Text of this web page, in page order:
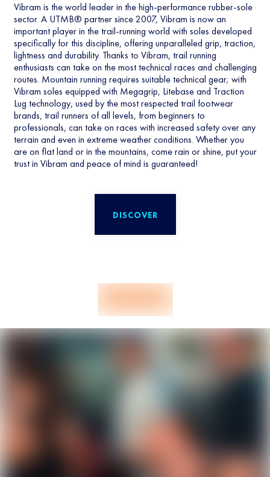
Vibram is the world leader in the high-performance rubber-sole
sector. A UTMB® partner since 2007, Vibram is now an
important player in the trail-running world with soles developed
specifically for this discipline, offering unparalleled grip, traction,
lightness and durability. Thanks to Vibram, trail running
enthusiasts can take on the most technical races and challenging
routes. Mountain running requires suitable technical gear; with
Vibram soles equipped with Megagrip, Litebase and Traction
Lug technology, used by the most respected trail footwear
brands, trail runners of all levels, from beginners to
professionals, can take on races with increased safety over any
terrain and even in extreme weather conditions. Whether you
are on flat land or in the mountains, come rain or shine, put your
trust in Vibram and peace of mind is guaranteed!
DISCOVER